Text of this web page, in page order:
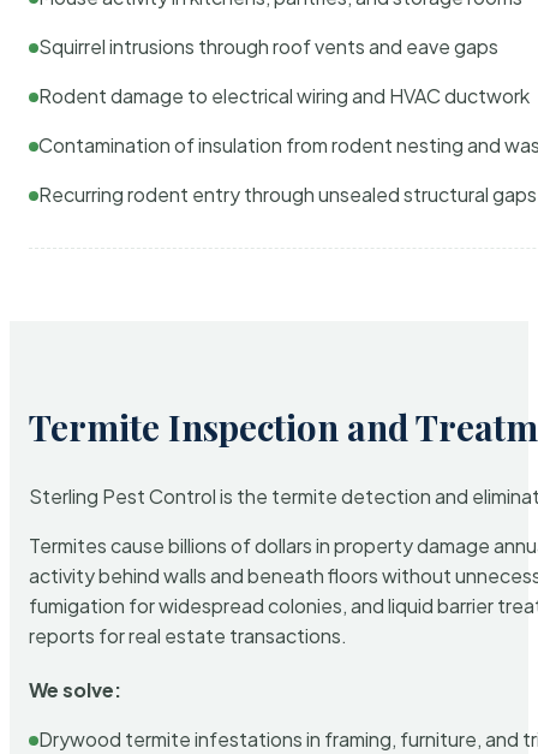
Squirrel intrusions through roof vents and eave gaps
Rodent damage to electrical wiring and HVAC ductwork
Contamination of insulation from rodent nesting and
Recurring rodent entry through unsealed structural gaps
Termite Inspection and
Sterling Pest Control is the termite detection and
Termites cause billions of dollars in property damage
activity behind walls and beneath floors without
fumigation for widespread colonies, and liquid barrier
reports for real estate transactions.
We solve:
Drywood termite infestations in framing, furniture, and